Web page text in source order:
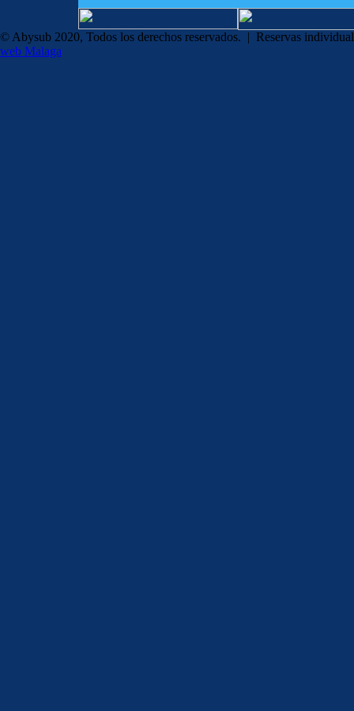
© Abysub 2020, Todos los derechos reservados. | Reservas
web Malaga